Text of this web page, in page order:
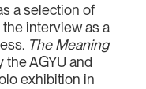
a selection of
the interview as a
The Meaning
AGYU and
exhibition in